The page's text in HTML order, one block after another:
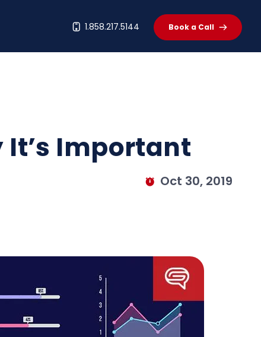
1.858.217.5144 Book a Call
It’s Important
Oct 30, 2019